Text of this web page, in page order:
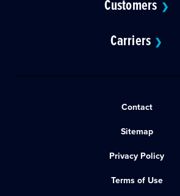
Customers ❯
Carriers ❯
Contact
Sitemap
Privacy Policy
Terms of Use